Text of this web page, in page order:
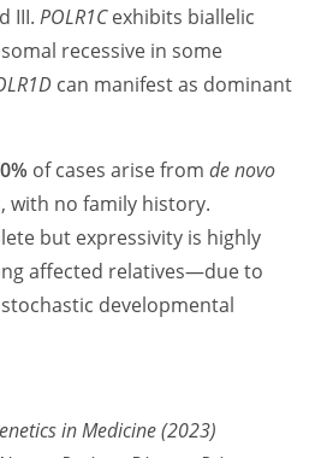
III.POLR1Cexhibits biallelic
recessive in some
can manifest as dominant
of cases arise fromde novo
with no family history.
but expressivity is highly
affected relatives—due to
developmental
in Medicine(2023)